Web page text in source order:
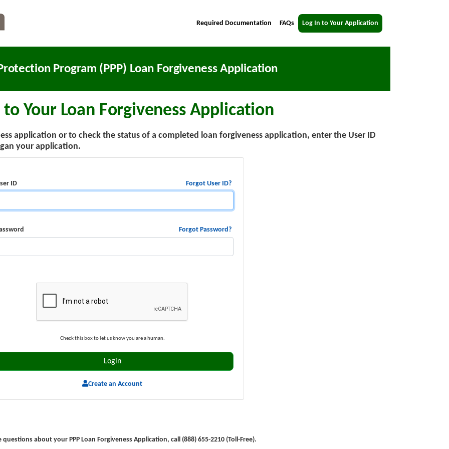
Required Documentation FAQs Log In to Your Application
Program (PPP) Loan Forgiveness Application
to Your Loan Forgiveness Application
application or to check the status of a completed loan forgiveness application, enter the User ID
your application.
ID Forgot User ID?
Forgot Password?
Check this box to let us know you are a human.
Create an Account
questions about your PPP Loan Forgiveness Application, call (888) 655-2210 (Toll-Free).